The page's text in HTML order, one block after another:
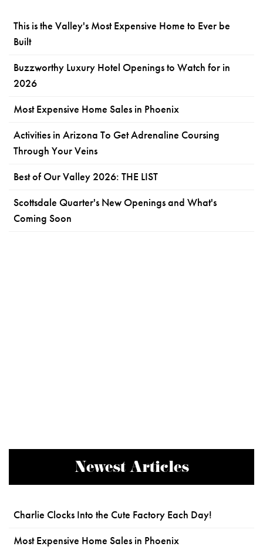
This is the Valley's Most Expensive Home to Ever be
Built
Buzzworthy Luxury Hotel Openings to Watch for in
2026
Most Expensive Home Sales in Phoenix
Activities in Arizona To Get Adrenaline Coursing
Through Your Veins
Best of Our Valley 2026: THE LIST
Scottsdale Quarter's New Openings and What's
Coming Soon
Newest Articles
Charlie Clocks Into the Cute Factory Each Day!
Most Expensive Home Sales in Phoenix